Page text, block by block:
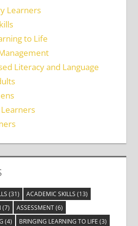
Learners
to Life
Literacy and Language
(31) ACADEMIC SKILLS (13)
(7) ASSESSMENT(6)
(4) BRINGING LEARNING TO LIFE (3)